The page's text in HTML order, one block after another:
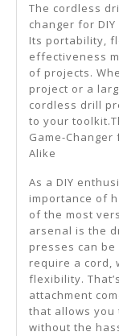
The cordless
changer for
Its portability,
effectiveness
of projects.
project or a
cordless drill
to your
Game-
Alike
As a DIY
importance of
of the most
arsenal is the
presses can
require a cord,
flexibility.
attachment
that allows
without the